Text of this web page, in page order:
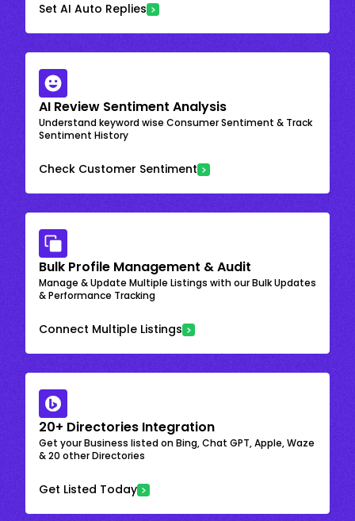
Set AI Auto Replies
AI Review Sentiment Analysis
Understand keyword wise Consumer Sentiment & Track
Sentiment History
Check Customer Sentiment
Bulk Profile Management & Audit
Manage & Update Multiple Listings with our Bulk Updates
& Performance Tracking
Connect Multiple Listings
20+ Directories Integration
Get your Business listed on Bing, Chat GPT, Apple, Waze
& 20 other Directories
Get Listed Today